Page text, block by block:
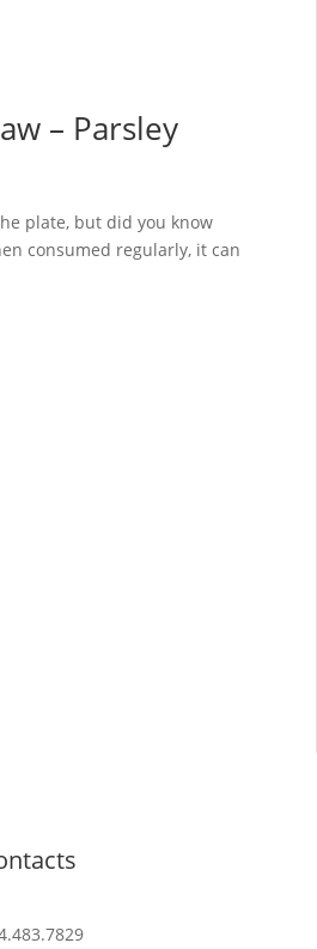
– Parsley
plate, but did you know
consumed regularly, it can